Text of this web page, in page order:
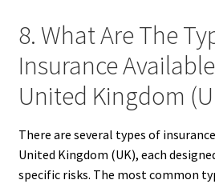
8. What Are The
Insurance
United Kingdom
There are several types of
United Kingdom (UK), each
specific risks. The most common